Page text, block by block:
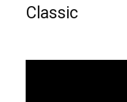
Classic